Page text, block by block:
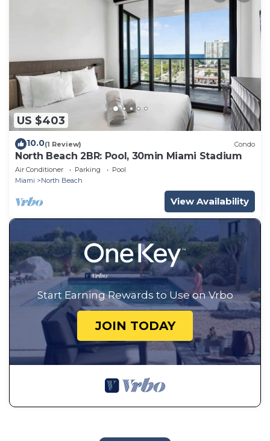
US $403
10.0(1 Review) Condo
North Beach 2BR: Pool, 30min Miami Stadium
Air Conditioner Parking
Pool
Miami
North Beach
View Availability
Start Earning Rewards to Use on Vrbo
JOIN TODAY